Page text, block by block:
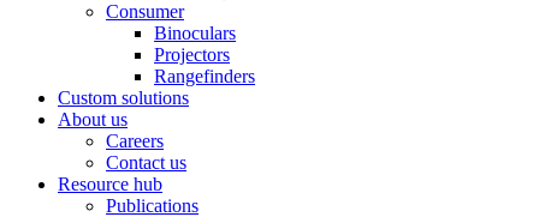
Consumer
Binoculars
Projectors
Rangefinders
Custom solutions
About us
Careers
Contact us
Resource hub
Publications